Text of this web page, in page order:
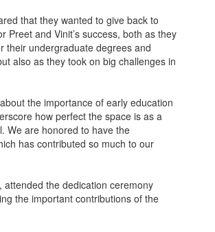
that they wanted to give back to
and Vinit’s success, both as they
their undergraduate degrees and
also as they took on big challenges in
the importance of early education
how perfect the space is as a
We are honored to have the
has contributed so much to our
the dedication ceremony
the important contributions of the